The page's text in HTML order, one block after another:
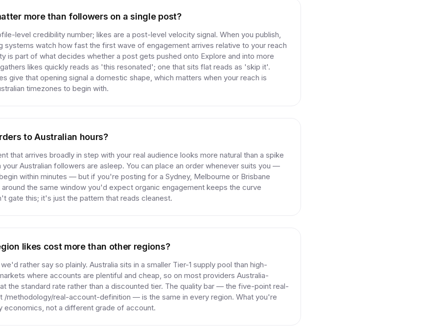
more than followers on a single post?
level credibility number; likes are a post-level velocity signal. When you publish,
systems watch how fast the first wave of engagement arrives relative to your reach
is part of what decides whether a post gets pushed onto Explore and into more
likes quickly reads as 'this resonated'; one that sits flat reads as 'skip it'.
give that opening signal a domestic shape, which matters when your reach is
timezones to begin with.
to Australian hours?
that arrives broadly in step with your real audience looks more natural than a spike
your Australian followers are asleep. You can place an order whenever suits you —
within minutes — but if you're posting for a Sydney, Melbourne or Brisbane
the same window you'd expect organic engagement keeps the curve
gate this; it's just the pattern that reads cleanest.
likes cost more than other regions?
rather say so plainly. Australia sits in a smaller Tier-1 supply pool than high-
where accounts are plentiful and cheap, so on most providers Australia-
the standard rate rather than a discounted tier. The quality bar — the five-point real-
/methodology/real-account-definition — is the same in every region. What you're
economics, not a different grade of account.